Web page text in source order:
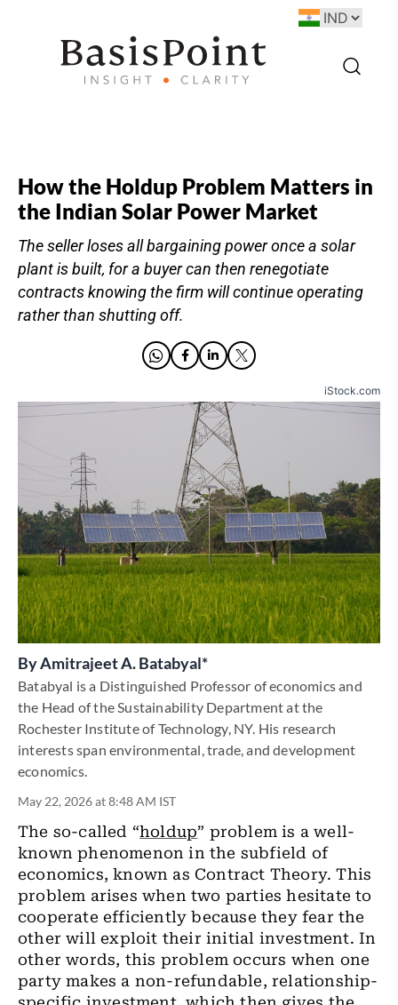
How the Holdup Problem Matters in
the Indian Solar Power Market
The seller loses all bargaining power once a solar
plant is built, for a buyer can then renegotiate
contracts knowing the firm will continue operating
rather than shutting off.
iStock.com
ByAmitrajeet A. Batabyal*
Batabyal is a Distinguished Professor of economics and
the Head of the Sustainability Department at the
Rochester Institute of Technology, NY. His research
interests span environmental, trade, and development
economics.
May 22, 2026 at 8:48 AM IST
The so-called “holdup” problem is a well-
known phenomenon in the subfield of
economics, known as Contract Theory. This
problem arises when two parties hesitate to
cooperate efficiently because they fear the
other will exploit their initial investment. In
other words, this problem occurs when one
party makes a non-refundable, relationship-